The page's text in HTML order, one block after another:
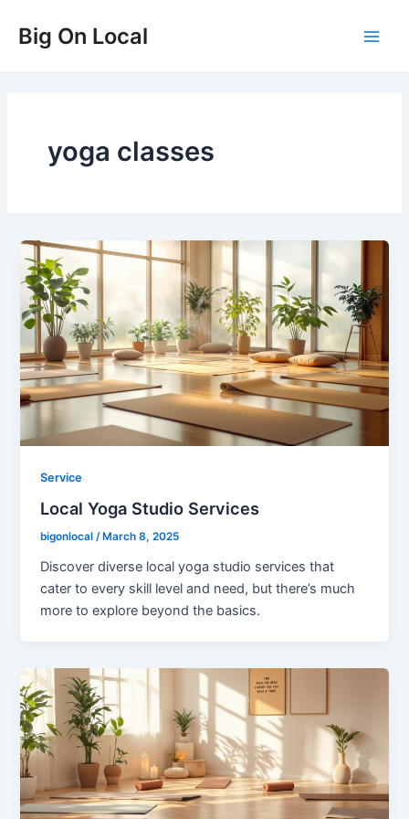
content
Big On Local
yoga classes
Service
Local Yoga Studio Services
bigonlocal/ March 8, 2025
Discover diverse local yoga studio services that
cater to every skill level and need, but there’s much
more to explore beyond the basics.